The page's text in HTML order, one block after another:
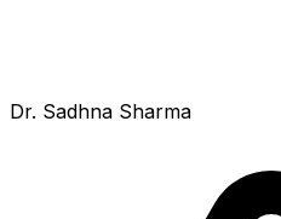
Dr. Sadhna Sharma